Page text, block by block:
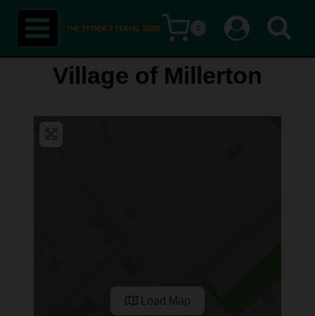
Skip
content
0
Village of Millerton
Load Map